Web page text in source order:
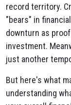
record territory.
"bears" in
downturn as
investment.
just another
But here's what
understanding